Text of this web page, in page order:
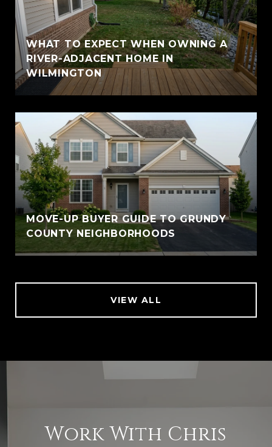
WHAT TO EXPECT WHEN OWNING A
RIVER-ADJACENT HOME IN
WILMINGTON
MOVE-UP BUYER GUIDE TO GRUNDY
COUNTY NEIGHBORHOODS
VIEW ALL
Work With Chris